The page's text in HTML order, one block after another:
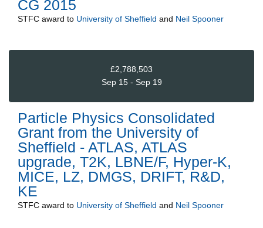
CG 2015
STFC award to University of Sheffield and Neil Spooner
£2,788,503
Sep 15 - Sep 19
Particle Physics Consolidated
Grant from the University of
Sheffield - ATLAS, ATLAS
upgrade, T2K, LBNE/F, Hyper-K,
MICE, LZ, DMGS, DRIFT, R&D,
KE
STFC award to University of Sheffield and Neil Spooner